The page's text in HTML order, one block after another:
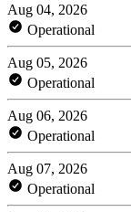
Aug 04, 2026
Operational
Aug 05, 2026
Operational
Aug 06, 2026
Operational
Aug 07, 2026
Operational